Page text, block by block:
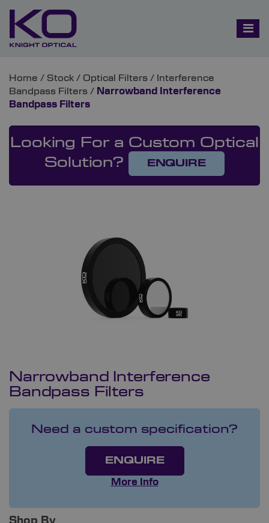
Home / Stock / Optical Filters / Interference
Bandpass Filters / Narrowband Interference
Bandpass Filters
Looking For a Custom Optical
Solution?
ENQUIRE
Narrowband Interference
Bandpass Filters
Need a custom specification?
ENQUIRE
More Info